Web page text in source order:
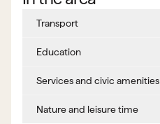
Transport
Education
Services and civic amenities
Nature and leisure time